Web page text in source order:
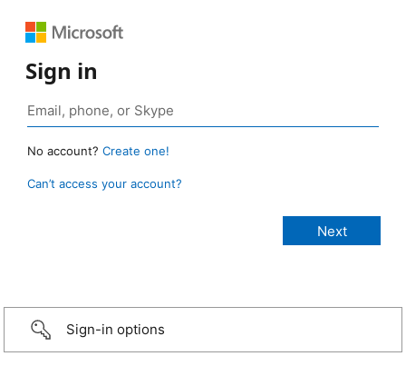
Sign in
No account? Create one!
Can’t access your account?
Sign-in options